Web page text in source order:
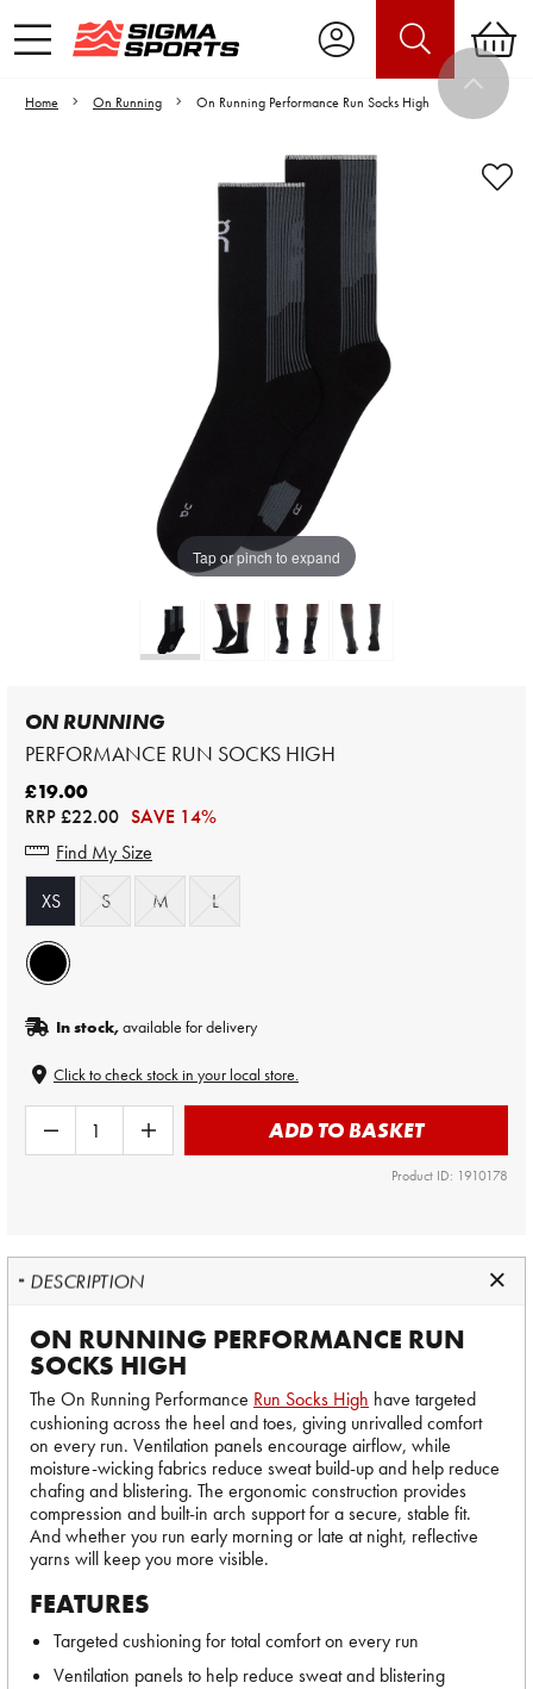
Home On Running On Running Performance Run Socks High
Tap or pinch to expand
Video is unable to play due to Privacy
Adjust your Cookie Preferences
to Opt-in "YES" to "Functional Cookies".
ON RUNNING
PERFORMANCE RUN SOCKS HIGH
£19.00
RRP£22.00 SAVE 14%
Find My Size
XS
S M L
In stock,available for delivery
Click to check stock in your local store.
ADD TO BASKET
Product ID: 1910178
DESCRIPTION
ON RUNNING PERFORMANCE RUN
SOCKS HIGH
The On Running Performance Run Socks High have targeted
cushioning across the heel and toes, giving unrivalled comfort
on every run. Ventilation panels encourage airflow, while
moisture-wicking fabrics reduce sweat build-up and help reduce
chafing and blistering. The ergonomic construction provides
compression and built-in arch support for a secure, stable fit.
And whether you run early morning or late at night, reflective
yarns will keep you more visible.
FEATURES
Targeted cushioning for total comfort on every run
Ventilation panels to help reduce sweat and blistering